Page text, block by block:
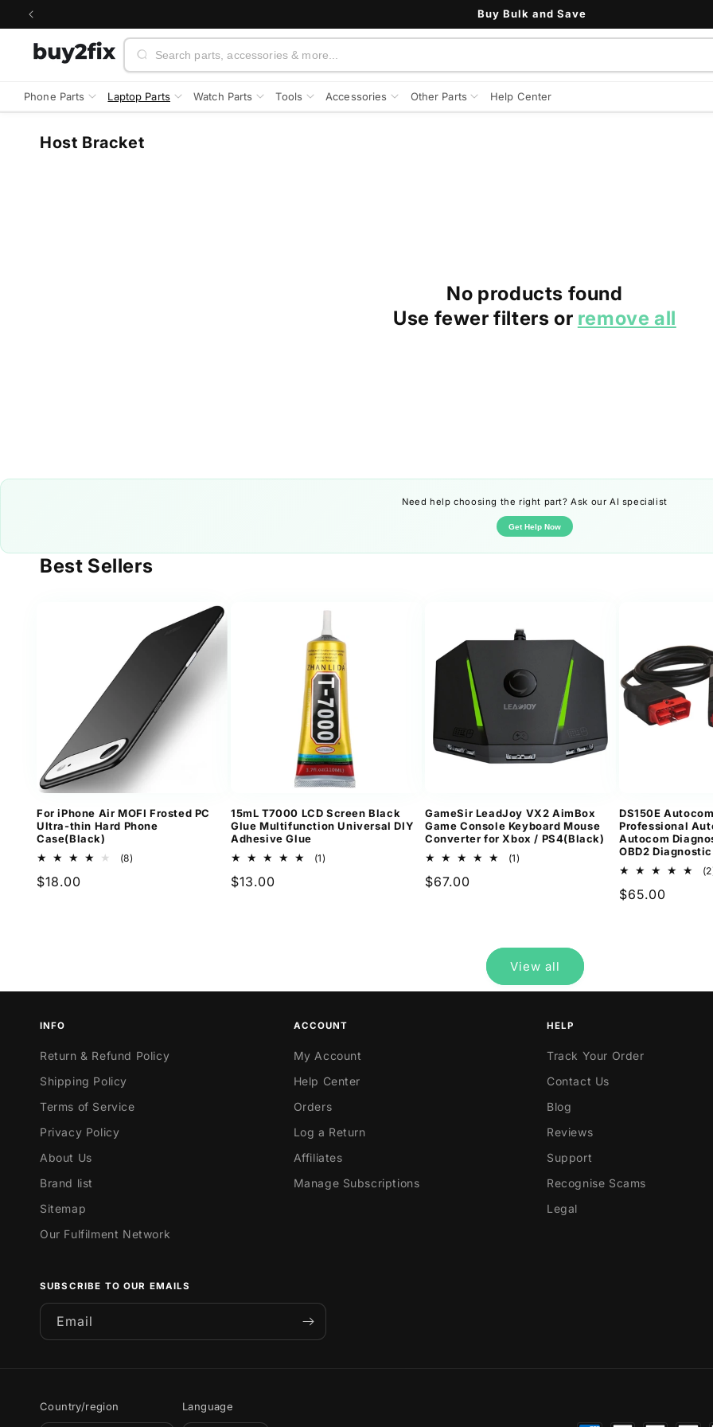
Skip to
Buy Bulk and Save
Search
Phone Parts Laptop Parts Watch Parts Tools Accessories Other Parts Help Center
C
Host Bracket
No products found
Use fewer filters or remove all
Need help choosing the right part? Ask our AI specialist
Get Help Now
Best Sellers
For iPhone Air MOFI Frosted PC
Ultra-thin Hard Phone
Case(Black)
(8)
Regular
$18.00
15mL T7000 LCD Screen Black
Glue Multifunction Universal DIY
Adhesive Glue
(1)
Regular
$13.00
GameSir LeadJoy VX2 AimBox
Game Console Keyboard Mouse
Converter for Xbox / PS4(Black)
(1)
Regular
$67.00
DS150E
Professional
Autocom
OBD2
Regular
$65.00
View all
INFO
Return & Refund Policy
Shipping Policy
Terms of Service
Privacy Policy
About Us
Brand list
Sitemap
Our Fulfilment Network
ACCOUNT
My Account
Help Center
Orders
Log a Return
Affiliates
Manage Subscriptions
HELP
Track Your Order
Contact Us
Blog
Reviews
Support
Recognise Scams
Legal
SUBSCRIBE TO OUR EMAILS
Email
Country/region Language